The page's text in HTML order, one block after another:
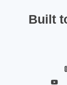
Built